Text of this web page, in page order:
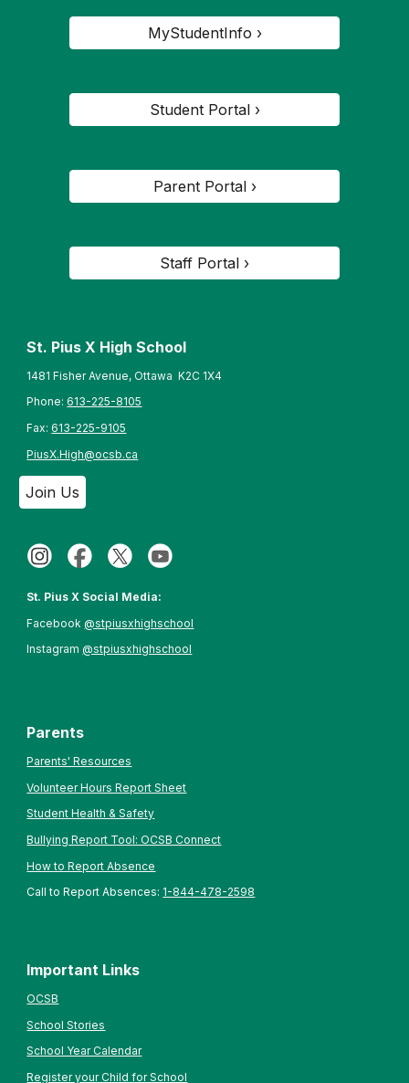
MyStudentInfo ›
Student Portal ›
Parent Portal ›
Staff Portal ›
St. Pius X High School
1481 Fisher Avenue, Ottawa K2C 1X4
Phone:613-225-8105
Fax:613-225-9105
PiusX.High@ocsb.ca
Join Us
St. Pius X Social Media:
Facebook@stpiusxhighschool
Instagram@stpiusxhighschool
Parents
Parents' Resources
Volunteer Hours Report Sheet
Student Health & Safety
Bullying Report Tool: OCSB Connect
How to Report Absence
Call to Report Absences: 1-844-478-2598
Important Links
OCSB
School Stories
School Year Calendar
Register your Child for School